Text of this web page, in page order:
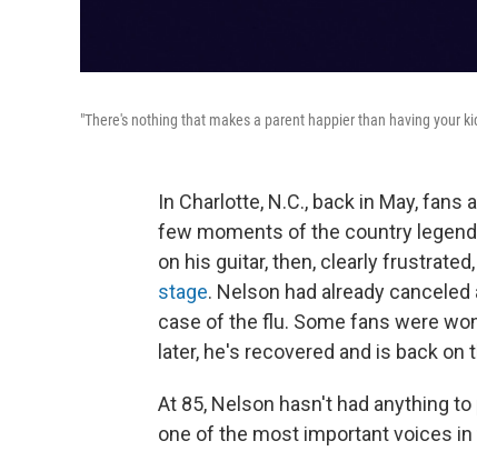
"There's nothing that makes a parent happier than having your
In Charlotte, N.C., back in May, fans
few moments of the country
on his guitar, then, clearly
stage. Nelson had already
case of the flu. Some fans were
later, he's recovered and is back on
At 85, Nelson hasn't had anything
one of the most important voices